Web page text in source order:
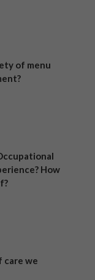
of menu
How
care we